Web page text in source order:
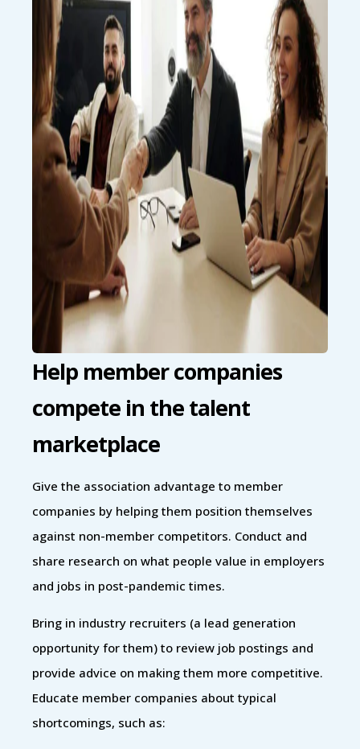
Help member companies
compete in the talent
marketplace
Give the association advantage to member
companies by helping them position themselves
against non-member competitors. Conduct and
share research on what people value in employers
and jobs in post-pandemic times.
Bring in industry recruiters (a lead generation
opportunity for them) to review job postings and
provide advice on making them more competitive.
Educate member companies about typical
shortcomings, such as: